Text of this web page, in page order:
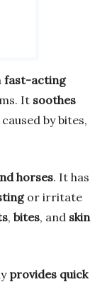
fast-acting
It soothes
caused by bites,
horses. It has
or irritate
, bites, and skin
provides quick